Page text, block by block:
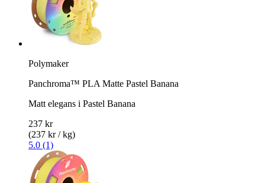
Polymaker
Panchroma™ PLA Matte Pastel Banana
Matt elegans i Pastel Banana
237 kr
(237 kr / kg)
5.0 (1)